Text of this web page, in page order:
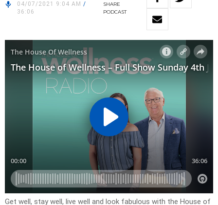
04/07/2021 9:04 AM /
36:06
SHARE
PODCAST
Get well, stay well, live well and look fabulous with the House of